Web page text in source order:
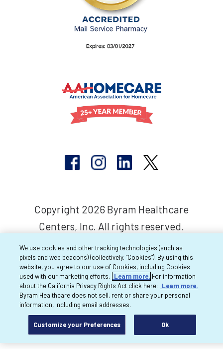
Copyright 2026 Byram Healthcare
Centers, Inc. All rights reserved.
We use cookies and other tracking technologies (such as
pixels and web beacons) (collectively, “Cookies”). By using this
website, you agree to our use of Cookies, including Cookies
used with our marketing efforts.
Learn more. For information
about the California Privacy Rights Act click here:
Learn more.
Byram Healthcare does not sell, rent or share your personal
information, including email addresses.
Customize your Preferences Ok